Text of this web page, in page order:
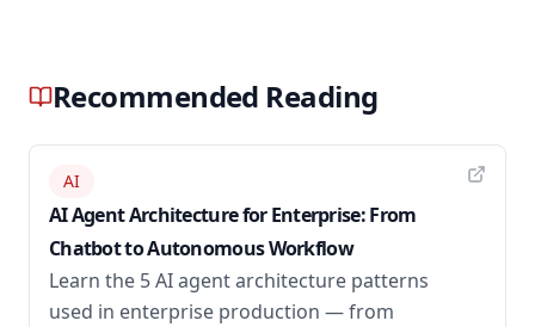
Recommended Reading
AI
AI Agent Architecture for Enterprise: From
Chatbot to Autonomous Workflow
Learn the 5 AI agent architecture patterns
used in enterprise production — from